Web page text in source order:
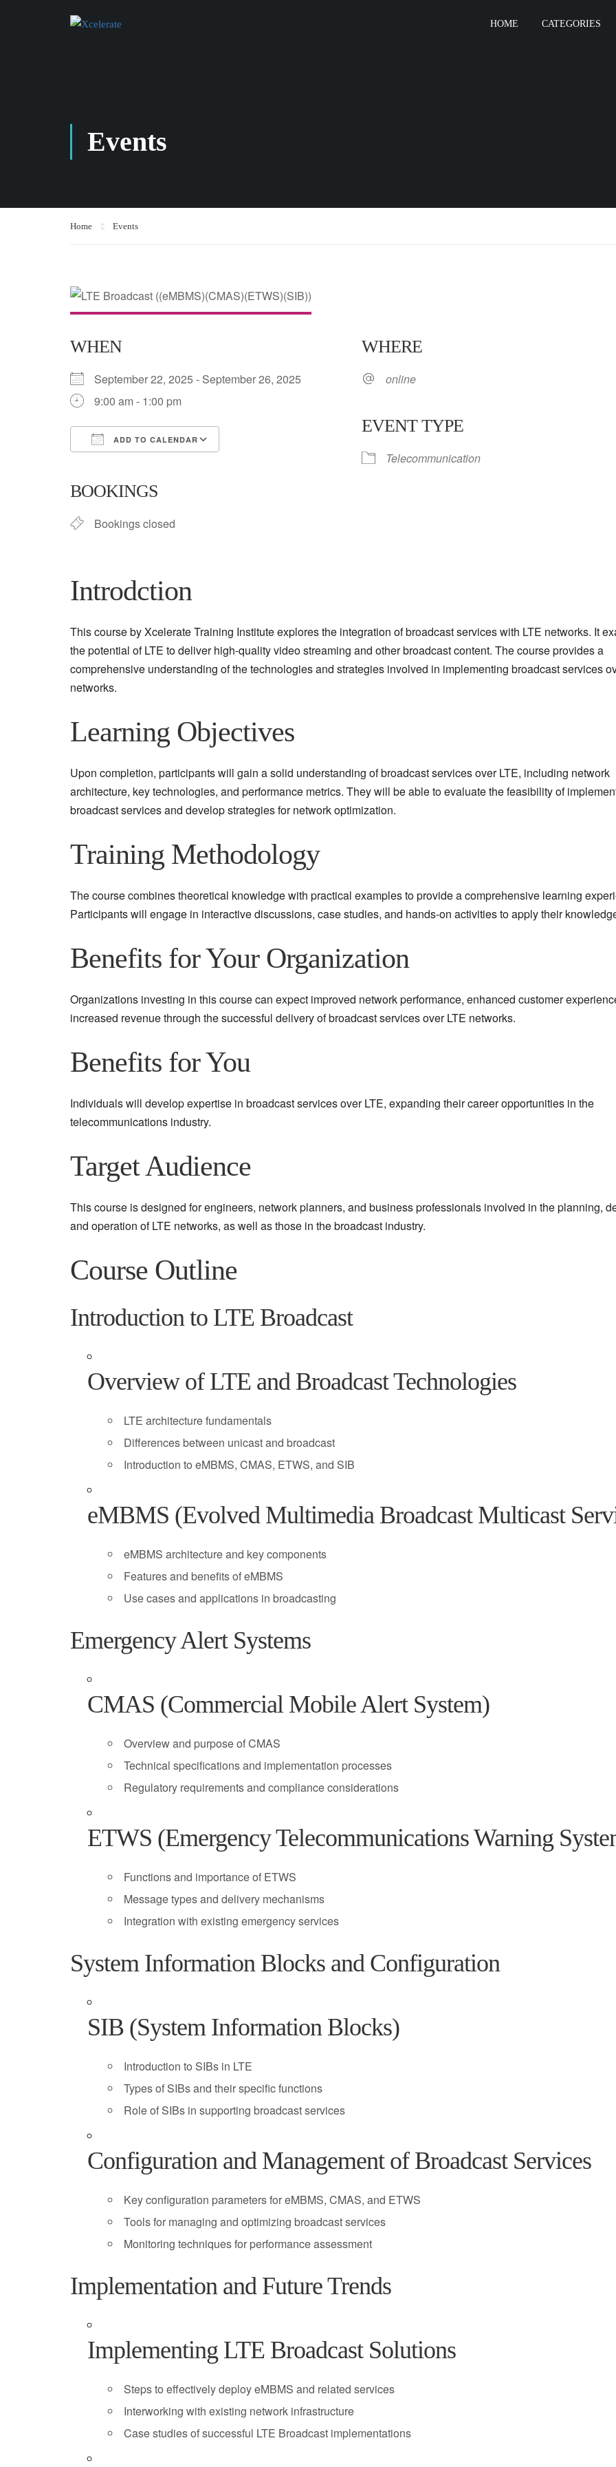
HOME CATEGORIES
Events
Home Events
WHEN
September 22, 2025 - September 26, 2025
9:00 am - 1:00 pm
ADD TO CALENDAR
iCalendar
BOOKINGS
Bookings closed
WHERE
online
EVENT TYPE
Telecommunication
Introdction
This course by Xcelerate Training Institute explores the integration of broadcast services with LTE networks. It
the potential of LTE to deliver high-quality video streaming and other broadcast content. The course provides a
comprehensive understanding of the technologies and strategies involved in implementing broadcast services
networks.
Learning Objectives
Upon completion, participants will gain a solid understanding of broadcast services over LTE, including network
architecture, key technologies, and performance metrics. They will be able to evaluate the feasibility of
broadcast services and develop strategies for network optimization.
Training Methodology
The course combines theoretical knowledge with practical examples to provide a comprehensive learning
Participants will engage in interactive discussions, case studies, and hands-on activities to apply their
Benefits for Your Organization
Organizations investing in this course can expect improved network performance, enhanced customer
increased revenue through the successful delivery of broadcast services over LTE networks.
Benefits for You
Individuals will develop expertise in broadcast services over LTE, expanding their career opportunities in the
telecommunications industry.
Target Audience
This course is designed for engineers, network planners, and business professionals involved in the planning,
and operation of LTE networks, as well as those in the broadcast industry.
Course Outline
Introduction to LTE Broadcast
Overview of LTE and Broadcast Technologies
LTE architecture fundamentals
Differences between unicast and broadcast
Introduction to eMBMS, CMAS, ETWS, and SIB
eMBMS (Evolved Multimedia Broadcast Multicast
eMBMS architecture and key components
Features and benefits of eMBMS
Use cases and applications in broadcasting
Emergency Alert Systems
CMAS (Commercial Mobile Alert System)
Overview and purpose of CMAS
Technical specifications and implementation processes
Regulatory requirements and compliance considerations
ETWS (Emergency Telecommunications Warning
Functions and importance of ETWS
Message types and delivery mechanisms
Integration with existing emergency services
System Information Blocks and Configuration
SIB (System Information Blocks)
Introduction to SIBs in LTE
Types of SIBs and their specific functions
Role of SIBs in supporting broadcast services
Configuration and Management of Broadcast Services
Key configuration parameters for eMBMS, CMAS, and ETWS
Tools for managing and optimizing broadcast services
Monitoring techniques for performance assessment
Implementation and Future Trends
Implementing LTE Broadcast Solutions
Steps to effectively deploy eMBMS and related services
Interworking with existing network infrastructure
Case studies of successful LTE Broadcast implementations